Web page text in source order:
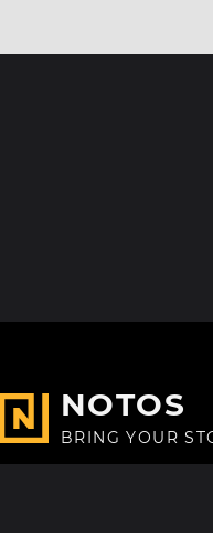
NOTOS
BRING YOUR